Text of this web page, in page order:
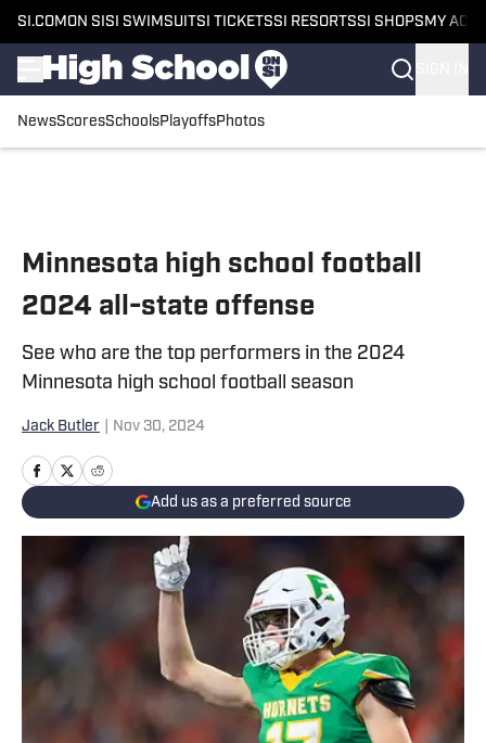
SI.COM ON SI SI SWIMSUITSI TICKETSSI RESORTSSI SHOPS MY
NewsScoresSchoolsPlayoffsPhotos
Minnesota high school football
2024 all-state offense
See who are the top performers in the 2024
Minnesota high school football season
Jack Butler Nov 30, 2024
Add us as a preferred source